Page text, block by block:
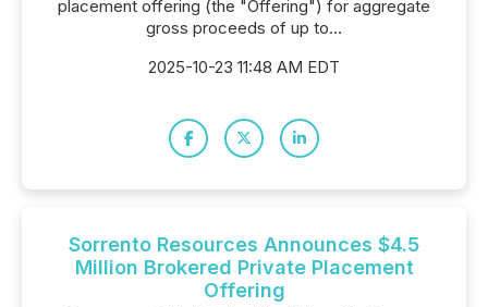
placement offering (the "Offering") for aggregate
gross proceeds of up to...
2025-10-23 11:48 AM EDT
Sorrento Resources Announces $4.5
Million Brokered Private Placement
Offering